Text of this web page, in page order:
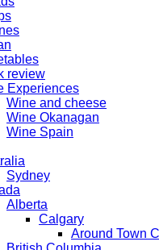
review
Experiences
Wine and cheese
Wine Okanagan
Wine Spain
Sydney
Alberta
Calgary
Around Town